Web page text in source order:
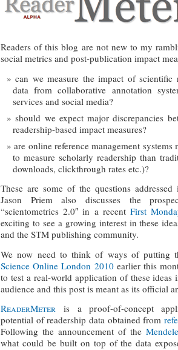
Readers of this blog are not new to my
social metrics and post-publication impact
can we measure the impact of scientific
data from collaborative annotation
services and social media?
should we expect major discrepancies
readership-based impact measures?
are online reference management systems
to measure scholarly readership than
downloads, clickthrough rates etc.)?
These are some of the questions
Jason Priem also discusses the
“scientometrics 2.0″ in a recent First
exciting to see a growing interest in these
and the STM publishing community.
We now need to think of ways of putting
Science Online London 2010earlier this
to test a real-world application of these
audience and this post is meant as its official
ReaderMeter is a proof-of-concept
potential of readership data obtained from
Following the announcement of the
what could be built on top of the data